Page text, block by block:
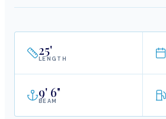
25'
LENGTH
9' 6"
BEAM